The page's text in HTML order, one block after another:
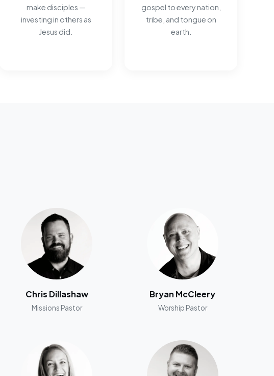
make disciples —
investing in others as
Jesus did.
gospel to every nation,
tribe, and tongue on
earth.
Chris Dillashaw
Missions Pastor
Bryan McCleery
Worship Pastor